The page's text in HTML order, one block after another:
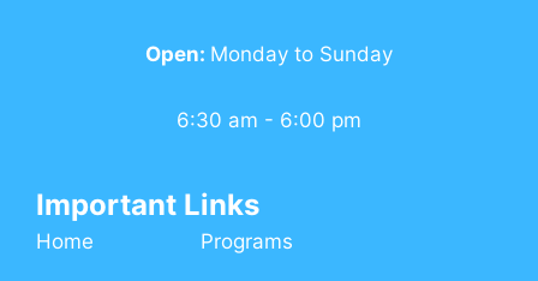
Open: Monday to Sunday
6:30 am - 6:00 pm
Important Links
Home Programs